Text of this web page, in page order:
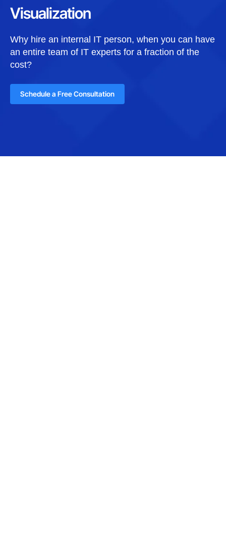
Visualization
Why hire an internal IT person, when you can have
an entire team of IT experts for a fraction of the
cost?
Schedule a Free Consultation